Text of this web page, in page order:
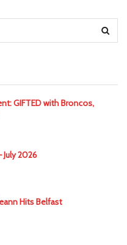
GIFTED with Broncos,
July 2026
Hits Belfast